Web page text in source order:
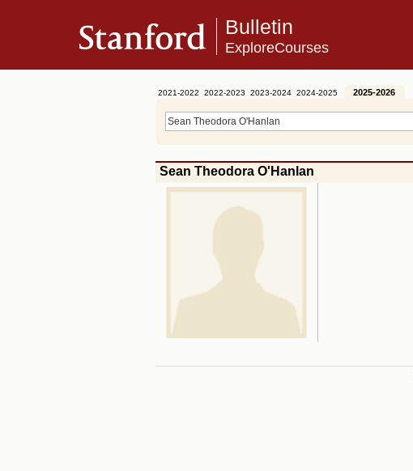
Bulletin
ExploreCourses
2021-2022 2022-2023 2023-2024 2024-2025 2025-2026
Sean Theodora O'Hanlan